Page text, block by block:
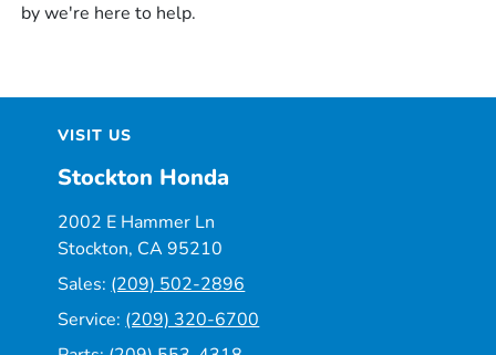
by we're here to help.
VISIT US
Stockton Honda
2002 E Hammer Ln
Stockton, CA 95210
Sales: (209) 502-2896
Service: (209) 320-6700